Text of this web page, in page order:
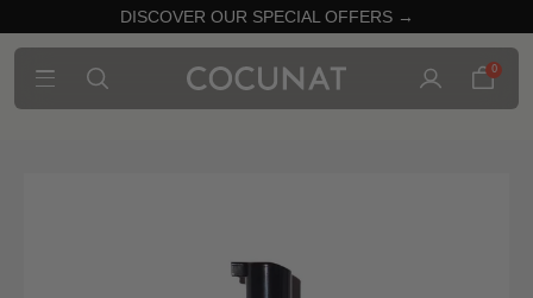
DISCOVER OUR SPECIAL OFFERS →
0